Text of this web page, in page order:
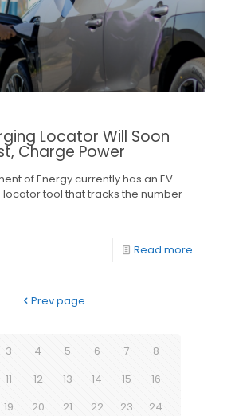
Locator Will Soon
Charge Power
of Energy currently has an EV
tool that tracks the number
Read more
Prev page
3 4 5 6 7
8
11 12 13 14 15
16
19 20 21 22 23
24